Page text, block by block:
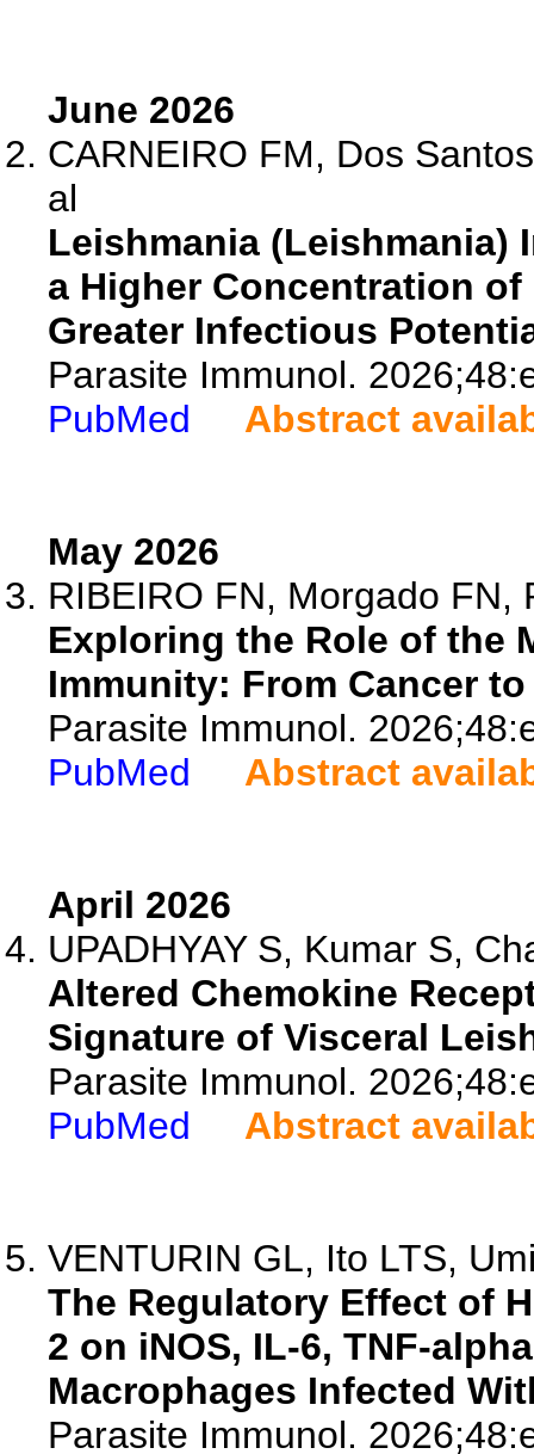
June 2026
CARNEIRO FM, Dos
al
Leishmania (Leishmania)
a Higher Concentration
Greater Infectious
Parasite Immunol.
PubMed
Abstract
May 2026
RIBEIRO FN, Morgado FN,
Exploring the Role of the
Immunity: From Cancer
Parasite Immunol.
PubMed
Abstract
April 2026
UPADHYAY S, Kumar S,
Altered Chemokine
Signature of Visceral
Parasite Immunol.
PubMed
Abstract
VENTURIN GL, Ito LTS,
The Regulatory Effect of
2 on iNOS, IL-6, TNF-
Macrophages Infected
Parasite Immunol.